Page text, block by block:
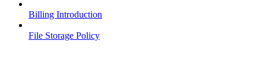
Billing Introduction
File Storage Policy